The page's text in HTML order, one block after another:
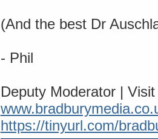
(And the best Dr
- Phil
Deputy Moderator |
https://tinyurl.com/